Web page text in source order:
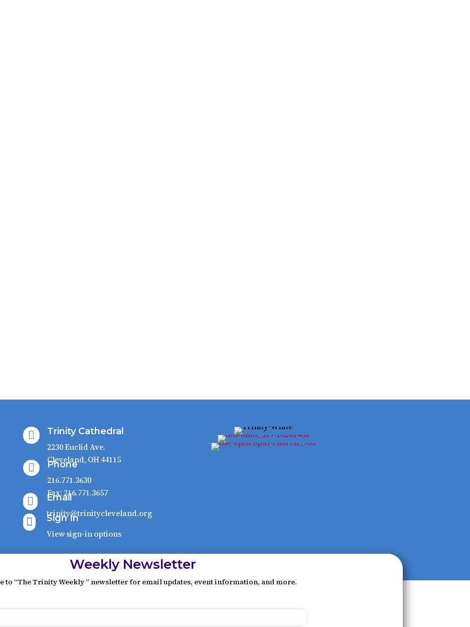
 Trinity Cathedral
2230 Euclid Ave.
Cleveland, OH 44115
 Phone
216.771.3630
Fax: 216.771.3657
 Email
trinity@trinitycleveland.org
 Sign In
View sign-in options
Weekly Newsletter
to “The Trinity Weekly ” newsletter for email updates, event information, and more.